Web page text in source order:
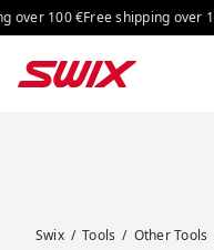
Skip to content
over 100 €Free shipping over
Swix Tools Other Tools